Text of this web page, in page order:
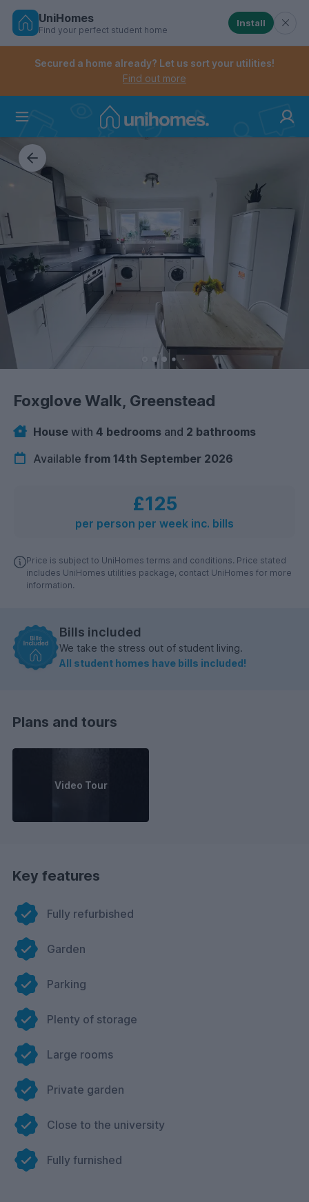
Skip
Controls the mobile navigation menu. When
Controls the mobile account menu. When checked,
UniHomes
Find your perfect student home
Install
Secured a home already? Let us sort your utilities!
Find out more
Foxglove Walk, Greenstead
House with 4 bedrooms and 2 bathrooms
Available from 14th September 2026
£125
per person per week inc. bills
Price is subject to UniHomes terms and conditions. Price stated
includes UniHomes utilities package, contact UniHomes for more
information.
Bills included
We take the stress out of student living.
All student homes have bills included!
Plans and tours
Video Tour
Key features
Fully refurbished
Garden
Parking
Plenty of storage
Large rooms
Private garden
Close to the university
Fully furnished